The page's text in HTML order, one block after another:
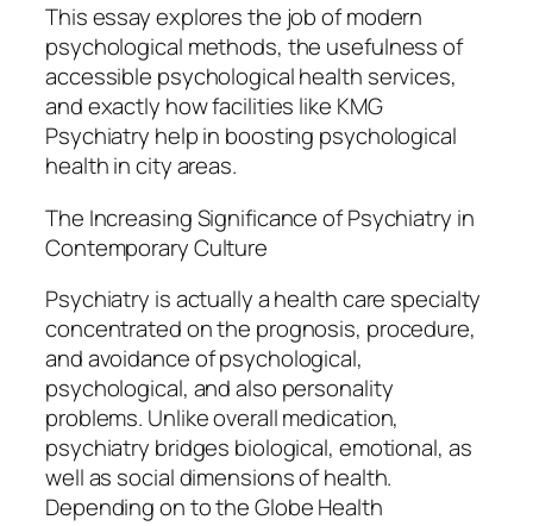
This essay explores the job of modern
psychological methods, the usefulness of
accessible psychological health services,
and exactly how facilities like KMG
Psychiatry help in boosting psychological
health in city areas.
The Increasing Significance of Psychiatry in
Contemporary Culture
Psychiatry is actually a health care specialty
concentrated on the prognosis, procedure,
and avoidance of psychological,
psychological, and also personality
problems. Unlike overall medication,
psychiatry bridges biological, emotional, as
well as social dimensions of health.
Depending on to the Globe Health